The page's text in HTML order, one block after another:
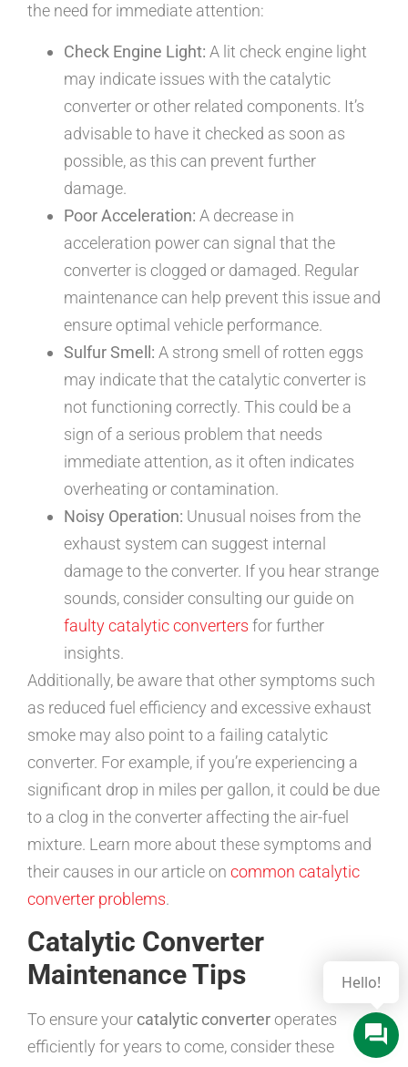
the need for immediate attention:
Check Engine Light: A lit check engine light
may indicate issues with the catalytic
converter or other related components. It’s
advisable to have it checked as soon as
possible, as this can prevent further
damage.
Poor Acceleration: A decrease in
acceleration power can signal that the
converter is clogged or damaged. Regular
maintenance can help prevent this issue and
ensure optimal vehicle performance.
Sulfur Smell: A strong smell of rotten eggs
may indicate that the catalytic converter is
not functioning correctly. This could be a
sign of a serious problem that needs
immediate attention, as it often indicates
overheating or contamination.
Noisy Operation: Unusual noises from the
exhaust system can suggest internal
damage to the converter. If you hear strange
sounds, consider consulting our guide on
faulty catalytic converters for further
insights.
Additionally, be aware that other symptoms such
as reduced fuel efficiency and excessive exhaust
smoke may also point to a failing catalytic
converter. For example, if you’re experiencing a
significant drop in miles per gallon, it could be due
to a clog in the converter affecting the air-fuel
mixture. Learn more about these symptoms and
their causes in our article on common catalytic
converter problems.
Catalytic Converter
Maintenance Tips
To ensure your catalytic converteroperates
efficiently for years to come, consider these